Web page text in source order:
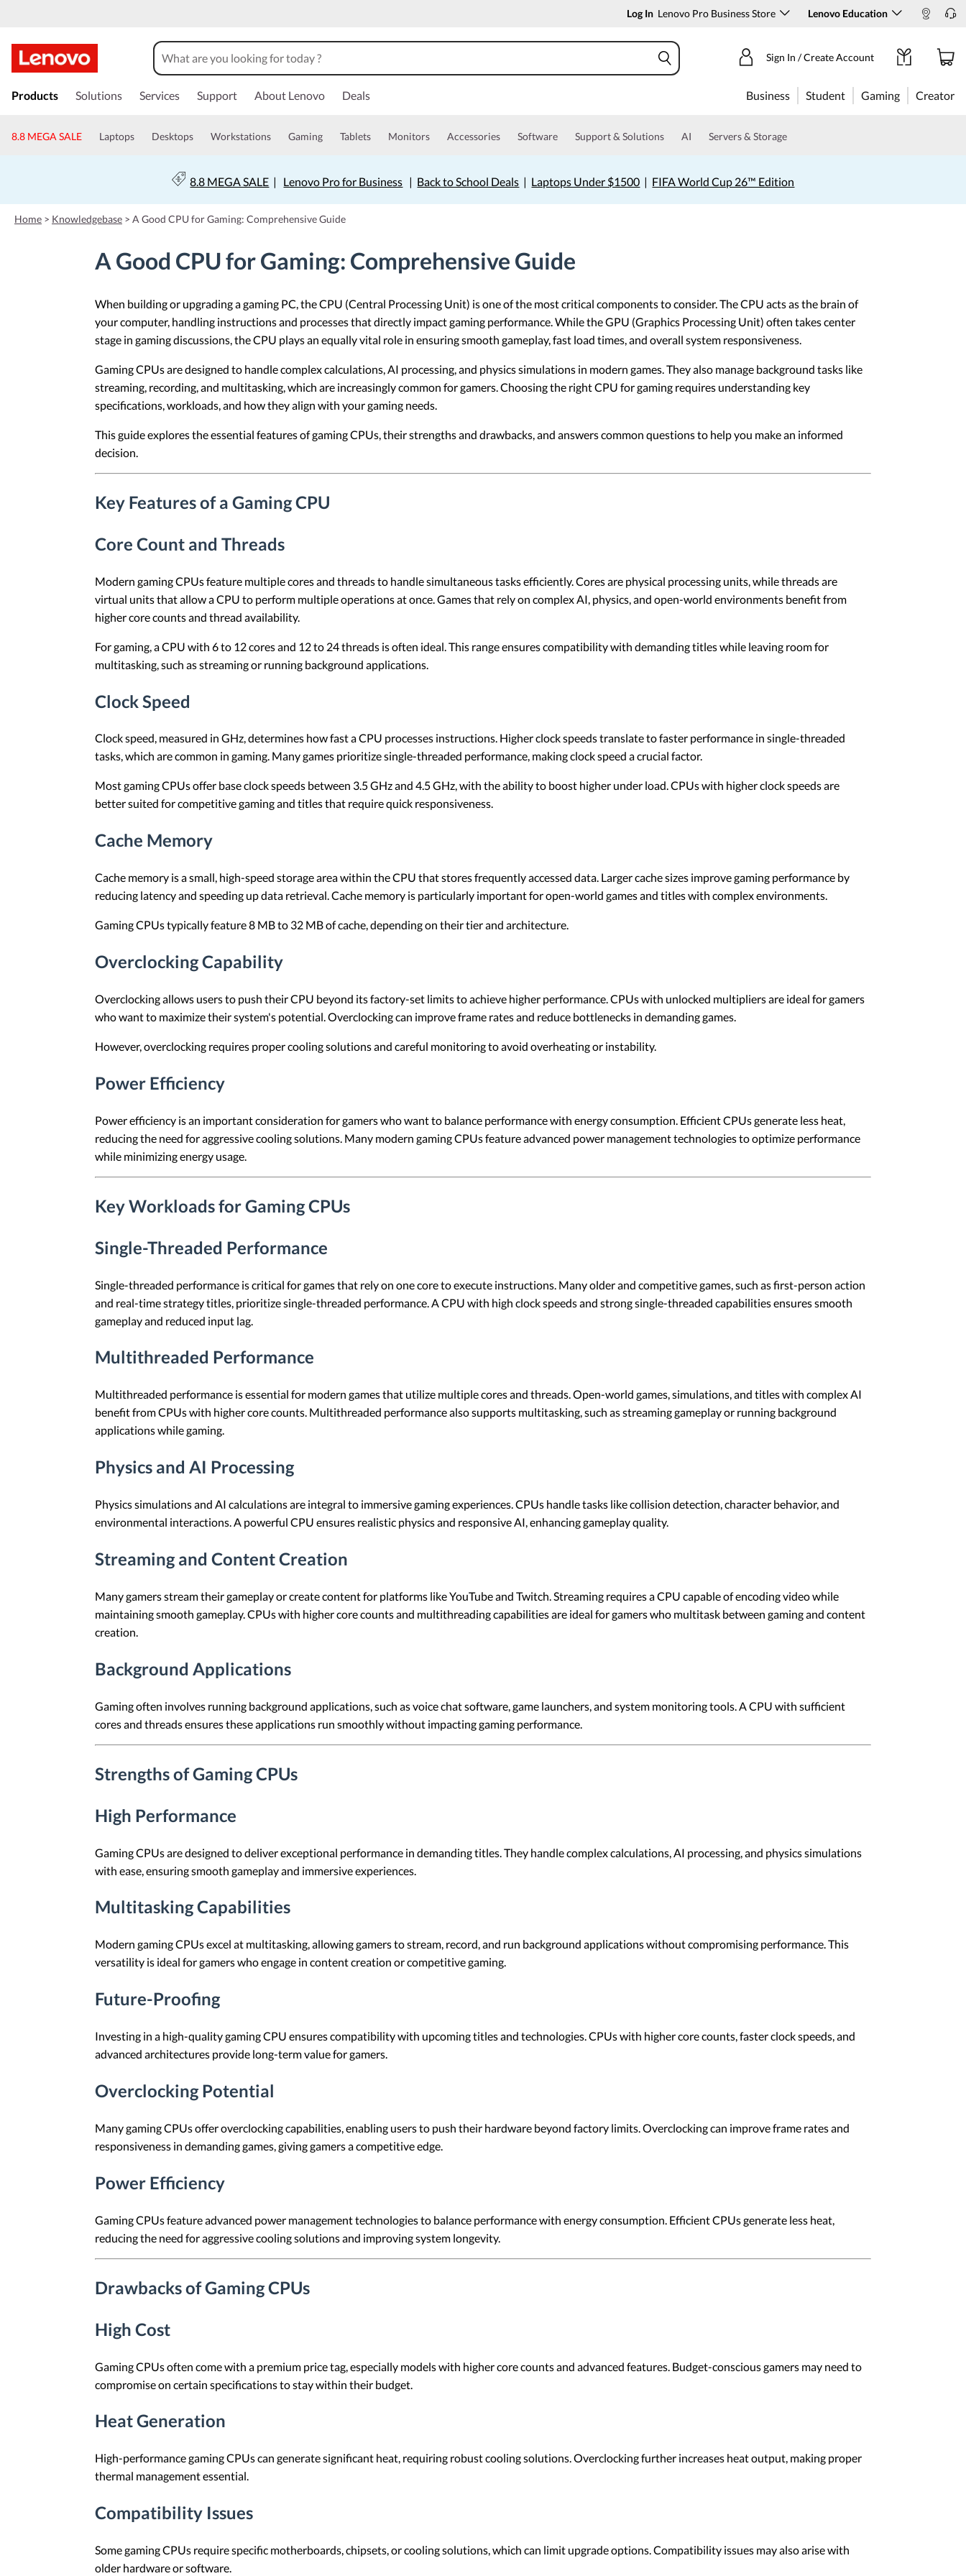
Log In Lenovo Pro Business Store Lenovo Education
k
t
n
c
o
Sign In / Create Account
Products Solutions Services Support About Lenovo Deals Business Student Gaming Creator
8.8 MEGA SALE Laptops Desktops Workstations Gaming Tablets Monitors Accessories Software Support & Solutions AI Servers & Storage
8.8 MEGA SALE | Lenovo Pro for Business | Back to School Deals | Laptops Under $1500 | FIFA World Cup 26™ Edition
Home > Knowledgebase > A Good CPU for Gaming: Comprehensive Guide
A Good CPU for Gaming: Comprehensive Guide
When building or upgrading a gaming PC, the CPU (Central Processing Unit) is one of the most critical components to consider. The CPU acts as the brain of
your computer, handling instructions and processes that directly impact gaming performance. While the GPU (Graphics Processing Unit) often takes center
stage in gaming discussions, the CPU plays an equally vital role in ensuring smooth gameplay, fast load times, and overall system responsiveness.
Gaming CPUs are designed to handle complex calculations, AI processing, and physics simulations in modern games. They also manage background tasks like
streaming, recording, and multitasking, which are increasingly common for gamers. Choosing the right CPU for gaming requires understanding key
specifications, workloads, and how they align with your gaming needs.
This guide explores the essential features of gaming CPUs, their strengths and drawbacks, and answers common questions to help you make an informed
decision.
Key Features of a Gaming CPU
Core Count and Threads
Modern gaming CPUs feature multiple cores and threads to handle simultaneous tasks efficiently. Cores are physical processing units, while threads are
virtual units that allow a CPU to perform multiple operations at once. Games that rely on complex AI, physics, and open-world environments benefit from
higher core counts and thread availability.
For gaming, a CPU with 6 to 12 cores and 12 to 24 threads is often ideal. This range ensures compatibility with demanding titles while leaving room for
multitasking, such as streaming or running background applications.
Clock Speed
Clock speed, measured in GHz, determines how fast a CPU processes instructions. Higher clock speeds translate to faster performance in single-threaded
tasks, which are common in gaming. Many games prioritize single-threaded performance, making clock speed a crucial factor.
Most gaming CPUs offer base clock speeds between 3.5 GHz and 4.5 GHz, with the ability to boost higher under load. CPUs with higher clock speeds are
better suited for competitive gaming and titles that require quick responsiveness.
Cache Memory
Cache memory is a small, high-speed storage area within the CPU that stores frequently accessed data. Larger cache sizes improve gaming performance by
reducing latency and speeding up data retrieval. Cache memory is particularly important for open-world games and titles with complex environments.
Gaming CPUs typically feature 8 MB to 32 MB of cache, depending on their tier and architecture.
Overclocking Capability
Overclocking allows users to push their CPU beyond its factory-set limits to achieve higher performance. CPUs with unlocked multipliers are ideal for gamers
who want to maximize their system's potential. Overclocking can improve frame rates and reduce bottlenecks in demanding games.
However, overclocking requires proper cooling solutions and careful monitoring to avoid overheating or instability.
Power Efficiency
Power efficiency is an important consideration for gamers who want to balance performance with energy consumption. Efficient CPUs generate less heat,
reducing the need for aggressive cooling solutions. Many modern gaming CPUs feature advanced power management technologies to optimize performance
while minimizing energy usage.
Key Workloads for Gaming CPUs
Single-Threaded Performance
Single-threaded performance is critical for games that rely on one core to execute instructions. Many older and competitive games, such as first-person action
and real-time strategy titles, prioritize single-threaded performance. A CPU with high clock speeds and strong single-threaded capabilities ensures smooth
gameplay and reduced input lag.
Multithreaded Performance
Multithreaded performance is essential for modern games that utilize multiple cores and threads. Open-world games, simulations, and titles with complex AI
benefit from CPUs with higher core counts. Multithreaded performance also supports multitasking, such as streaming gameplay or running background
applications while gaming.
Physics and AI Processing
Physics simulations and AI calculations are integral to immersive gaming experiences. CPUs handle tasks like collision detection, character behavior, and
environmental interactions. A powerful CPU ensures realistic physics and responsive AI, enhancing gameplay quality.
Streaming and Content Creation
Many gamers stream their gameplay or create content for platforms like YouTube and Twitch. Streaming requires a CPU capable of encoding video while
maintaining smooth gameplay. CPUs with higher core counts and multithreading capabilities are ideal for gamers who multitask between gaming and content
creation.
Background Applications
Gaming often involves running background applications, such as voice chat software, game launchers, and system monitoring tools. A CPU with sufficient
cores and threads ensures these applications run smoothly without impacting gaming performance.
Strengths of Gaming CPUs
High Performance
Gaming CPUs are designed to deliver exceptional performance in demanding titles. They handle complex calculations, AI processing, and physics simulations
with ease, ensuring smooth gameplay and immersive experiences.
Multitasking Capabilities
Modern gaming CPUs excel at multitasking, allowing gamers to stream, record, and run background applications without compromising performance. This
versatility is ideal for gamers who engage in content creation or competitive gaming.
Future-Proofing
Investing in a high-quality gaming CPU ensures compatibility with upcoming titles and technologies. CPUs with higher core counts, faster clock speeds, and
advanced architectures provide long-term value for gamers.
Overclocking Potential
Many gaming CPUs offer overclocking capabilities, enabling users to push their hardware beyond factory limits. Overclocking can improve frame rates and
responsiveness in demanding games, giving gamers a competitive edge.
Power Efficiency
Gaming CPUs feature advanced power management technologies to balance performance with energy consumption. Efficient CPUs generate less heat,
reducing the need for aggressive cooling solutions and improving system longevity.
Drawbacks of Gaming CPUs
High Cost
Gaming CPUs often come with a premium price tag, especially models with higher core counts and advanced features. Budget-conscious gamers may need to
compromise on certain specifications to stay within their budget.
Heat Generation
High-performance gaming CPUs can generate significant heat, requiring robust cooling solutions. Overclocking further increases heat output, making proper
thermal management essential.
Compatibility Issues
Some gaming CPUs require specific motherboards, chipsets, or cooling solutions, which can limit upgrade options. Compatibility issues may also arise with
older hardware or software.